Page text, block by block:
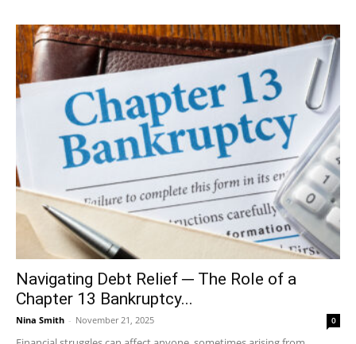
Navigating Debt Relief ─ The Role of a
Chapter 13 Bankruptcy...
Nina Smith - November 21, 2025 0